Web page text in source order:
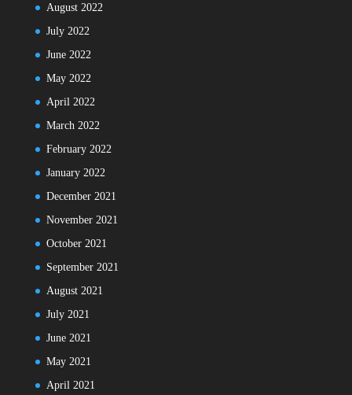
August 2022
July 2022
June 2022
May 2022
April 2022
March 2022
February 2022
January 2022
December 2021
November 2021
October 2021
September 2021
August 2021
July 2021
June 2021
May 2021
April 2021